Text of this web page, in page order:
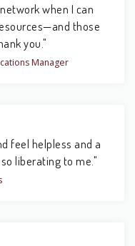
when I can
those
you."
Manager
feel helpless and a
liberating to me."